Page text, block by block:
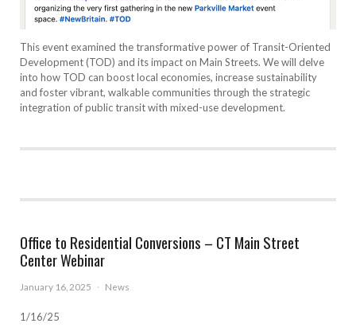
This event examined the transformative power of Transit-Oriented
Development (TOD) and its impact on Main Streets. We will delve
into how TOD can boost local economies, increase sustainability
and foster vibrant, walkable communities through the strategic
integration of public transit with mixed-use development.
Office to Residential Conversions – CT Main Street
Center Webinar
January 16, 2025 · News
1/16/25